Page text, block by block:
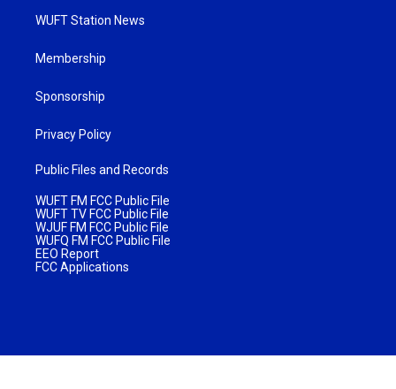
WUFT Station News
Membership
Sponsorship
Privacy Policy
Public Files and Records
WUFT FM FCC Public File
WUFT TV FCC Public File
WJUF FM FCC Public File
WUFQ FM FCC Public File
EEO Report
FCC Applications